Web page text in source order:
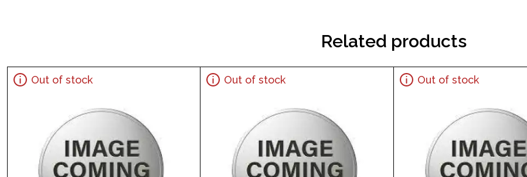
Country - Australia
Weight- 0.25 troy ounce
IRA Eligible- Yes
Buy the high-quality, magnificent 1998 1/4 oz Australian Perth Mint Platinum Koala today from us
Related products
Out of stock Out of stock Out of stock